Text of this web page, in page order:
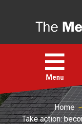
Open
menu
Menu
Faith
Home
Take action: